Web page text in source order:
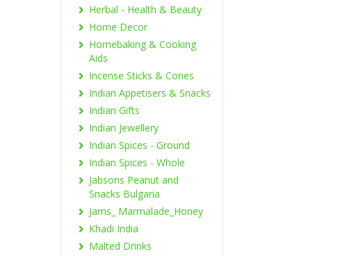
Herbal - Health & Beauty
Home Decor
Homebaking & Cooking
Aids
Incense Sticks & Cones
Indian Appetisers & Snacks
Indian Gifts
Indian Jewellery
Indian Spices - Ground
Indian Spices - Whole
Jabsons Peanut and
Snacks Bulgaria
Jams_ Marmalade_Honey
Khadi India
Malted Drinks